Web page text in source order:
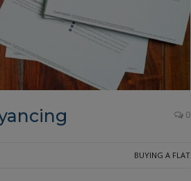
0
BUYING A FLAT